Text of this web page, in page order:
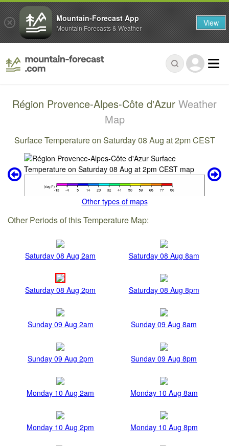
Région Provence-Alpes-Côte d'Azur Weather
Map
Surface Temperature on Saturday 08 Aug at 2pm CEST
Other types of maps
Other Periods of this Temperature Map:
Saturday 08 Aug 2am Saturday 08 Aug 8am
Saturday 08 Aug 2pm Saturday 08 Aug 8pm
Sunday 09 Aug 2am Sunday 09 Aug 8am
Sunday 09 Aug 2pm Sunday 09 Aug 8pm
Monday 10 Aug 2am Monday 10 Aug 8am
Monday 10 Aug 2pm Monday 10 Aug 8pm
Mountain-Forecast App
Mountain Forecasts & Weather View